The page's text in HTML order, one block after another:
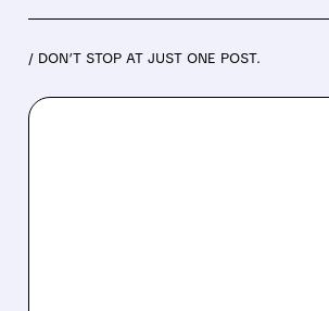
/ DON’T STOP AT JUST ONE POST.